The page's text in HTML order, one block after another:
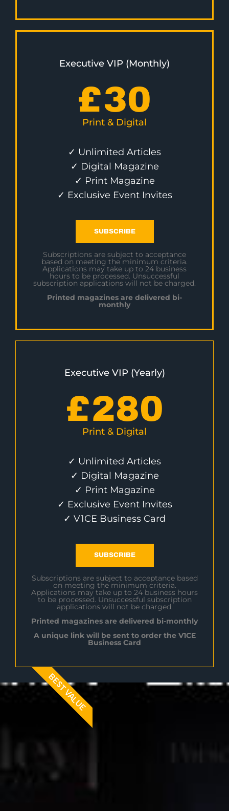
Executive VIP (Monthly)
£30
Print & Digital
✓ Unlimited Articles
✓ Digital Magazine
✓ Print Magazine
✓ Exclusive Event Invites
SUBSCRIBE
Subscriptions are subject to acceptance
based on meeting the minimum criteria.
Applications may take up to 24 business
hours to be processed. Unsuccessful
subscription applications will not be charged.
Printed magazines are delivered bi-
monthly
Executive VIP (Yearly)
£280
Print & Digital
✓ Unlimited Articles
✓ Digital Magazine
✓ Print Magazine
✓ Exclusive Event Invites
✓ V1CE Business Card
SUBSCRIBE
Subscriptions are subject to acceptance based
on meeting the minimum criteria.
Applications may take up to 24 business hours
to be processed. Unsuccessful subscription
applications will not be charged.
Printed magazines are delivered bi-monthly
A unique link will be sent to order the V1CE
Business Card
BEST VALUE